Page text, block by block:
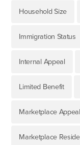
Household Size
Immigration Status
Internal Appeal
Limited Benefit
Marketplace Appeal
Marketplace